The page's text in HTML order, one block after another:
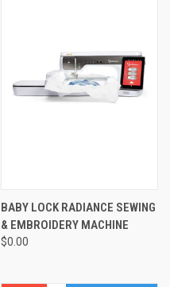
BABY LOCK RADIANCE SEWING
& EMBROIDERY MACHINE
$0.00